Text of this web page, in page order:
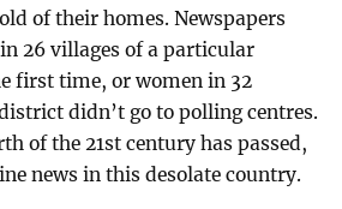
of their homes. Newspapers
26 villages of a particular
first time, or women in 32
didn’t go to polling centres.
of the 21st century has passed,
news in this desolate country.